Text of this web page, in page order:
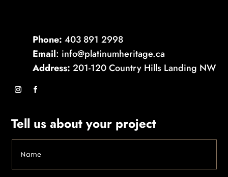
Phone: 403 891 2998
Email: info@platinumheritage.ca
Address: 201-120 Country Hills Landing NW
Tell us about your project